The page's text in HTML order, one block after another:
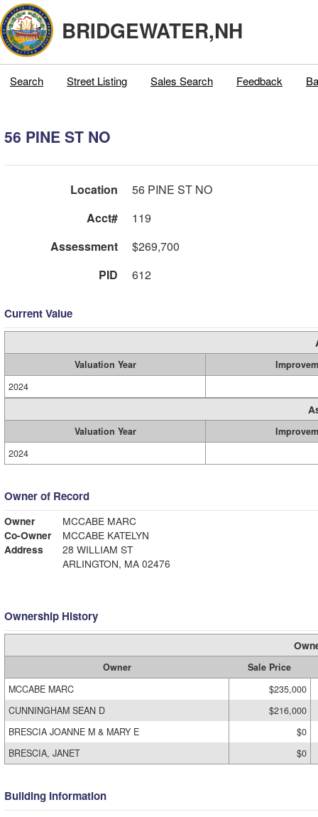
BRIDGEWATER,NH
Search Street Listing Sales Search Feedback
56 PINE ST NO
Location
56 PINE ST NO
Acct#
119
Assessment
$269,700
PID
612
Current Value
Valuation Year
2024
Valuation Year
2024
Owner of Record
Owner
MCCABE MARC
Co-Owner
MCCABE KATELYN
Address
28 WILLIAM ST
ARLINGTON, MA 02476
Ownership History
Owner
Sale Price
MCCABE MARC
$235,000
CUNNINGHAM SEAN D
$216,000
BRESCIA JOANNE M & MARY E
$0
BRESCIA, JANET
$0
Building Information